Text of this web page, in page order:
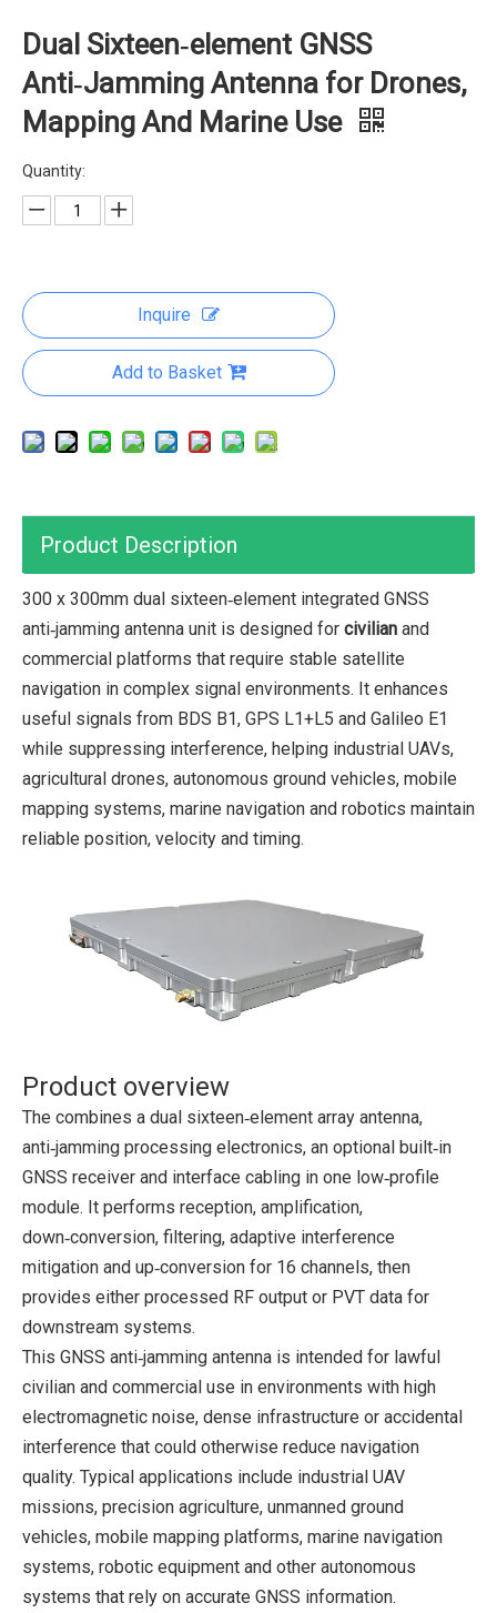
Dual Sixteen‑element GNSS
Anti‑Jamming Antenna for Drones,
Mapping And Marine Use
Quantity:
Inquire
Add to Basket
Product Description
300 x 300mm dual sixteen‑element integrated GNSS
anti‑jamming antenna unit is designed for civilian and
commercial platforms that require stable satellite
navigation in complex signal environments. It enhances
useful signals from BDS B1, GPS L1+L5 and Galileo E1
while suppressing interference, helping industrial UAVs,
agricultural drones, autonomous ground vehicles, mobile
mapping systems, marine navigation and robotics maintain
reliable position, velocity and timing.
Product overview
The combines a dual sixteen‑element array antenna,
anti‑jamming processing electronics, an optional built‑in
GNSS receiver and interface cabling in one low‑profile
module. It performs reception, amplification,
down‑conversion, filtering, adaptive interference
mitigation and up‑conversion for 16 channels, then
provides either processed RF output or PVT data for
downstream systems.
This GNSS anti‑jamming antenna is intended for lawful
civilian and commercial use in environments with high
electromagnetic noise, dense infrastructure or accidental
interference that could otherwise reduce navigation
quality. Typical applications include industrial UAV
missions, precision agriculture, unmanned ground
vehicles, mobile mapping platforms, marine navigation
systems, robotic equipment and other autonomous
systems that rely on accurate GNSS information.